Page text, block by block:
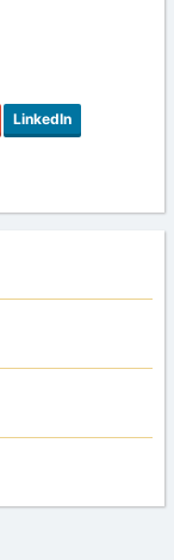
LinkedIn